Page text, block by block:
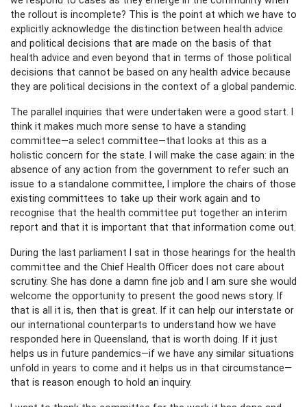
the rollout is incomplete? This is the point at which we have to
explicitly acknowledge the distinction between health advice
and political decisions that are made on the basis of that
health advice and even beyond that in terms of those political
decisions that cannot be based on any health advice because
they are political decisions in the context of a global pandemic.
The parallel inquiries that were undertaken were a good start. I
think it makes much more sense to have a standing
committee—a select committee—that looks at this as a
holistic concern for the state. I will make the case again: in the
absence of any action from the government to refer such an
issue to a standalone committee, I implore the chairs of those
existing committees to take up their work again and to
recognise that the health committee put together an interim
report and that it is important that that information come out.
During the last parliament I sat in those hearings for the health
committee and the Chief Health Officer does not care about
scrutiny. She has done a damn fine job and I am sure she would
welcome the opportunity to present the good news story. If
that is all it is, then that is great. If it can help our interstate or
our international counterparts to understand how we have
responded here in Queensland, that is worth doing. If it just
helps us in future pandemics—if we have any similar situations
unfold in years to come and it helps us in that circumstance—
that is reason enough to hold an inquiry.